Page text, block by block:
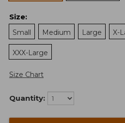
Size:
Small
Medium Large X-
XXX-Large
Size Chart
Quantity: